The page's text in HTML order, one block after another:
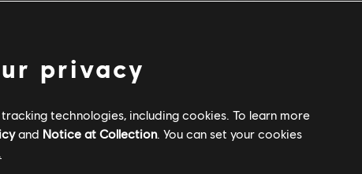
For Honor Tom Clancy's The
privacy
technologies, including cookies. To learn more
and Notice at Collection. You can set your cookies